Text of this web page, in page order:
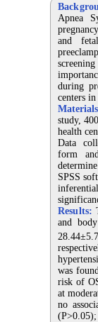
Apnea
and
during
centers
study,
health
Data
form
SPSS
Results:
and
was
risk of
at
no